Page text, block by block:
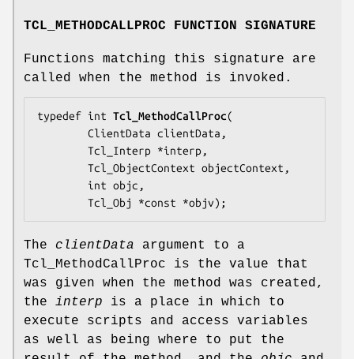
TCL_METHODCALLPROC FUNCTION SIGNATURE
Functions matching this signature are
called when the method is invoked.
typedef int Tcl_MethodCallProc(
        ClientData
clientData ,
        Tcl_Interp *
interp,
        Tcl_ObjectContext
objectContext ,
        int
objc ,
        Tcl_Obj *const *
objv);
The clientData argument to a
Tcl_MethodCallProc is the value that
was given when the method was created,
the interp is a place in which to
execute scripts and access variables
as well as being where to put the